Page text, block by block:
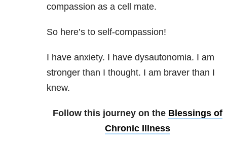
compassion as a cell mate.
So here’s to self-compassion!
I have anxiety. I have dysautonomia. I am
stronger than I thought. I am braver than I
knew.
Follow this journey on the Blessings of
Chronic Illness